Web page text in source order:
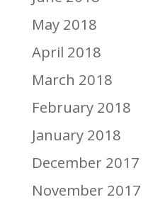
May 2018
April 2018
March 2018
February 2018
January 2018
December 2017
November 2017